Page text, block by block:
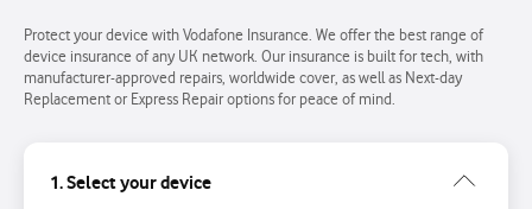
Protect your device with Vodafone Insurance. We offer the best range of
device insurance of any UK network. Our insurance is built for tech, with
manufacturer-approved repairs, worldwide cover, as well as Next-day
Replacement or Express Repair options for peace of mind.
1. Select your device